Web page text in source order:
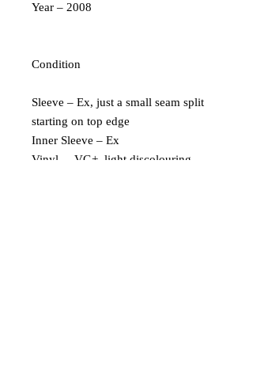
Year – 2008
Condition
Sleeve – Ex, just a small seam split
starting on top edge
Inner Sleeve – Ex
Vinyl – VG+, light discolouring